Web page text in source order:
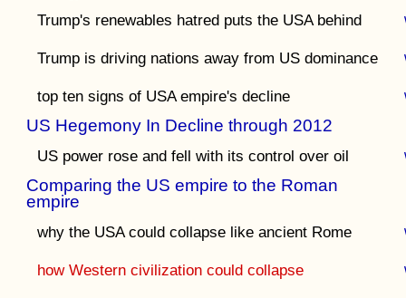
Trump's renewables hatred puts the USA behind
Trump is driving nations away from US dominance
top ten signs of USA empire's decline
US Hegemony In Decline through 2012
US power rose and fell with its control over oil
Comparing the US empire to the Roman
empire
why the USA could collapse like ancient Rome
how Western civilization could collapse